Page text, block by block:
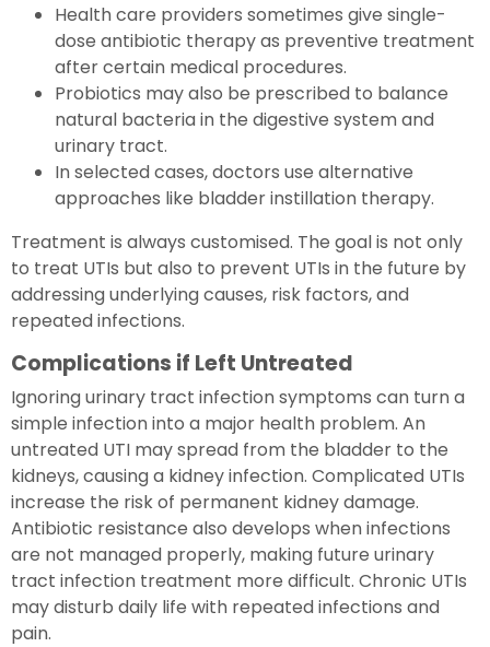
Health care providers sometimes give single-
dose antibiotic therapy as preventive treatment
after certain medical procedures.
Probiotics may also be prescribed to balance
natural bacteria in the digestive system and
urinary tract.
In selected cases, doctors use alternative
approaches like bladder instillation therapy.
Treatment is always customised. The goal is not only
to treat UTIs but also to prevent UTIs in the future by
addressing underlying causes, risk factors, and
repeated infections.
Complications if Left Untreated
Ignoring urinary tract infection symptoms can turn a
simple infection into a major health problem. An
untreated UTI may spread from the bladder to the
kidneys, causing a kidney infection. Complicated UTIs
increase the risk of permanent kidney damage.
Antibiotic resistance also develops when infections
are not managed properly, making future urinary
tract infection treatment more difficult. Chronic UTIs
may disturb daily life with repeated infections and
pain.